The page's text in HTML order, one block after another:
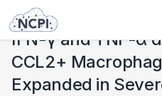
Studies
IFN-γ and TNF-α
CCL2+
Expanded in